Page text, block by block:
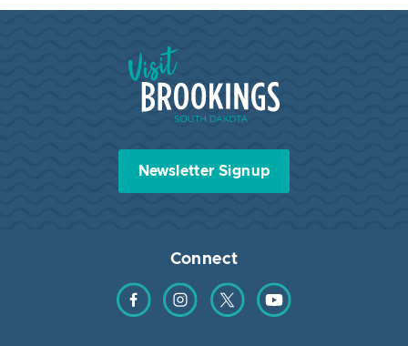
Visit Brookings South Dakota
Newsletter Signup
Connect
Find us on Facebook
Find us on Instagram
Find us on TwitterFind us on YouTube